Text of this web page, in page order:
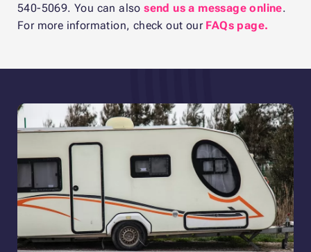
540-5069. You can alsosend us a message online.
For more information, check out our FAQs page.